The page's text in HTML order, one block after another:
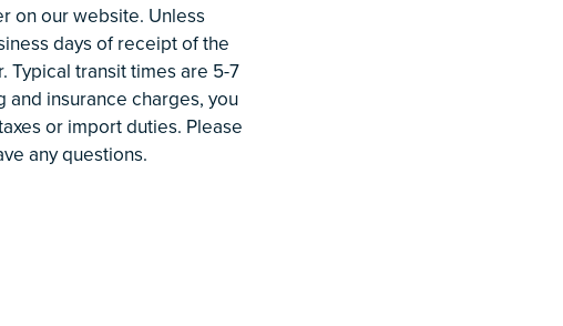
on our website. Unless
days of receipt of the
Typical transit times are 5-7
and insurance charges, you
or import duties. Please
any questions.